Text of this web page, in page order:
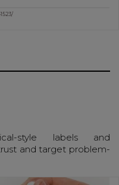
style labels and
and target problem-